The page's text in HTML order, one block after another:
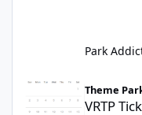
Park
VRTP Ticketing Update
Theme
VRTP